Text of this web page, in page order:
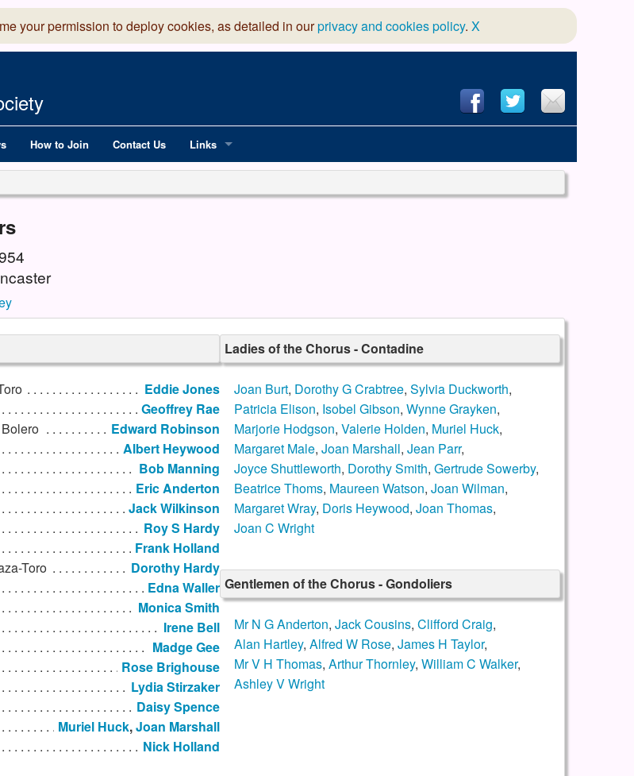
your permission to deploy cookies, as detailed in ourprivacy and cookies policy. X
How to Join Contact Us Links
Eddie Jones
Geoffrey Rae
Edward Robinson
Albert Heywood
Bob Manning
Eric Anderton
Jack Wilkinson
Roy S Hardy
Frank Holland
Toro
Dorothy Hardy
Edna Waller
Monica Smith
Irene Bell
Madge Gee
Rose Brighouse
Lydia Stirzaker
Daisy Spence
Muriel Huck,Joan Marshall
Nick Holland
Ladies of the Chorus - Contadine
Joan Burt, Dorothy G Crabtree, Sylvia Duckworth,
Patricia Elison, Isobel Gibson, Wynne Grayken,
Marjorie Hodgson, Valerie Holden, Muriel Huck,
Margaret Male, Joan Marshall, Jean Parr,
Joyce Shuttleworth, Dorothy Smith, Gertrude Sowerby,
Beatrice Thoms, Maureen Watson, Joan Wilman,
Margaret Wray, Doris Heywood, Joan Thomas,
Joan C Wright
Gentlemen of the Chorus - Gondoliers
Mr N G Anderton, Jack Cousins, Clifford Craig,
Alan Hartley, Alfred W Rose, James H Taylor,
Mr V H Thomas, Arthur Thornley, William C Walker,
Ashley V Wright